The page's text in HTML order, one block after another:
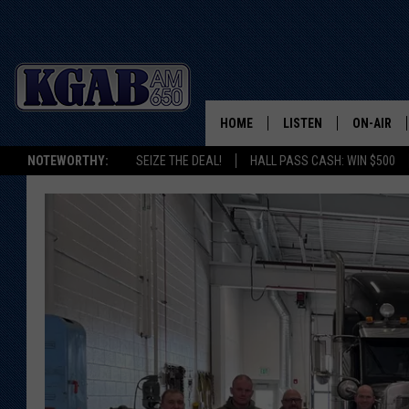
NOTEWORTHY: SEIZE THE DEAL! HALL PASS CASH: WIN $500
HOME LISTEN
ON DEMAND
LISTEN ON ALEXA OR
ON-AIR
SCHEDULE
WAKE UP
WOODS
DOUG
CLEAR
STEAGALL